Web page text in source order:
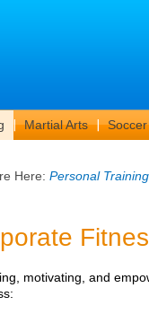
Martial Arts
Here: Personal Training
motivating, and